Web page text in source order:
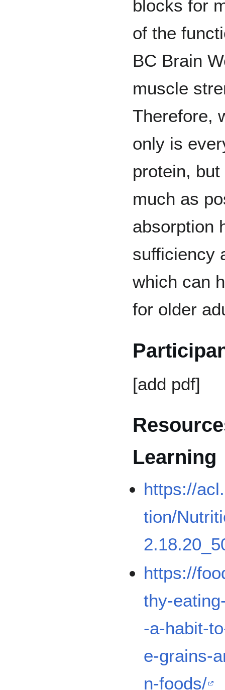
blocks for
of the
BC Brain
muscle
Therefore,
only is
protein,
much as
absorption
sufficiency
which can
for older
[add pdf]
Learning
https://
tion/
https://
thy-
-a-habit-
e-grains-
n-foods/